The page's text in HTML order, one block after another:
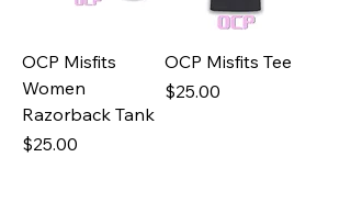
OCP Misfits
Women
Razorback Tank
Price
$25.00
OCP Misfits Tee
Price
$25.00